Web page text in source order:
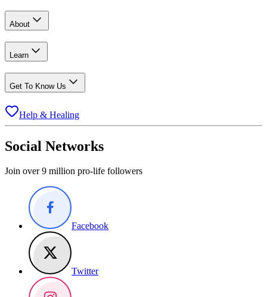
About
Learn
Get To Know Us
Help & Healing
Social Networks
Join over 9 million pro-life followers
Facebook
Twitter